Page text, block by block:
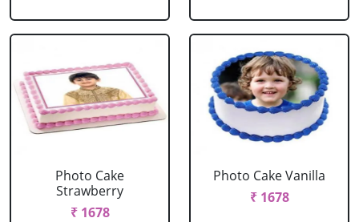
Photo Cake
Strawberry
₹ 1678
Photo Cake Vanilla
₹ 1678